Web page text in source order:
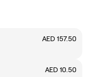
AED 157.50
AED 10.50